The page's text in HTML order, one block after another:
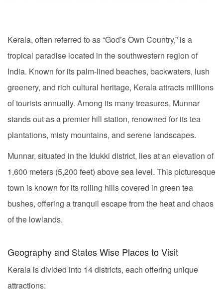
Kerala, often referred to as “God’s Own Country,” is a
tropical paradise located in the southwestern region of
India. Known for its palm-lined beaches, backwaters, lush
greenery, and rich cultural heritage, Kerala attracts millions
of tourists annually. Among its many treasures, Munnar
stands out as a premier hill station, renowned for its tea
plantations, misty mountains, and serene landscapes.
Munnar, situated in the Idukki district, lies at an elevation of
1,600 meters (5,200 feet) above sea level. This picturesque
town is known for its rolling hills covered in green tea
bushes, offering a tranquil escape from the heat and chaos
of the lowlands.
Geography and States Wise Places to Visit
Kerala is divided into 14 districts, each offering unique
attractions: